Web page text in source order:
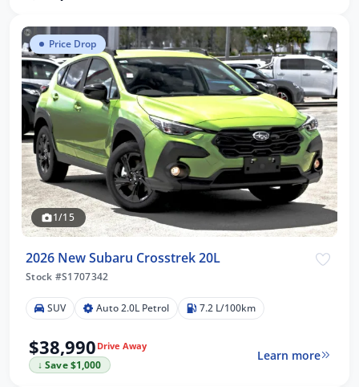
Price Drop
1/15
2026 New Subaru Crosstrek 20L
Stock #S1707342
SUV Auto 2.0L Petrol 7.2 L/100km
$38,990 Drive Away
↓ Save $1,000
Learn more